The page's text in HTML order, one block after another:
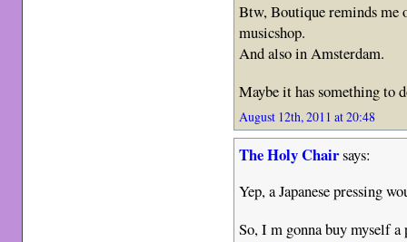
Btw, Boutique reminds me
musicshop.
And also in Amsterdam.
Maybe it has something to
August 12th, 2011 at 20:48
The Holy Chairsays:
Yep, a Japanese pressing
So, I m gonna buy myself a